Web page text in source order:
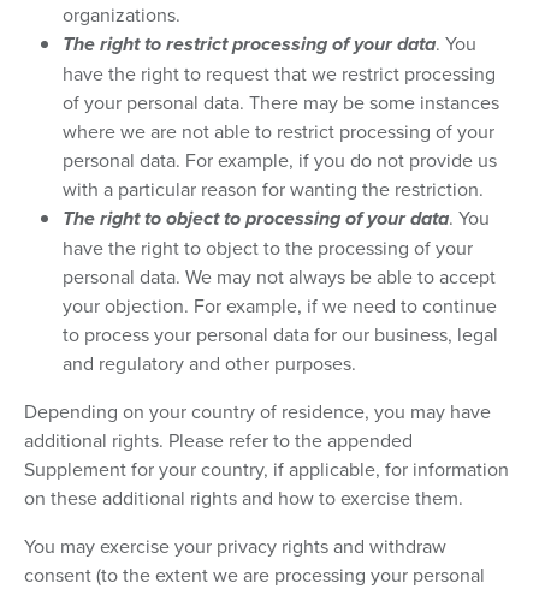
organizations.
The right to restrict processing of your data. You
have the right to request that we restrict processing
of your personal data. There may be some instances
where we are not able to restrict processing of your
personal data. For example, if you do not provide us
with a particular reason for wanting the restriction.
The right to object to processing of your data. You
have the right to object to the processing of your
personal data. We may not always be able to accept
your objection. For example, if we need to continue
to process your personal data for our business, legal
and regulatory and other purposes.
Depending on your country of residence, you may have
additional rights. Please refer to the appended
Supplement for your country, if applicable, for information
on these additional rights and how to exercise them.
You may exercise your privacy rights and withdraw
consent (to the extent we are processing your personal